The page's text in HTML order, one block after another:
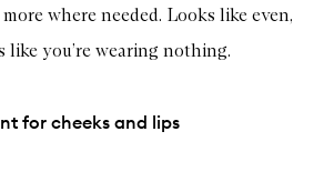
where needed. Looks like even,
like you’re wearing nothing.
for cheeks and lips